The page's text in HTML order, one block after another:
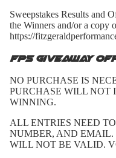
Sweepstakes Results and
the Winners and/or a copy
https://
FP5 Giveaway
NO PURCHASE IS
PURCHASE WILL NOT
WINNING.
ALL ENTRIES NEED
NUMBER, AND
WILL NOT BE VALID.